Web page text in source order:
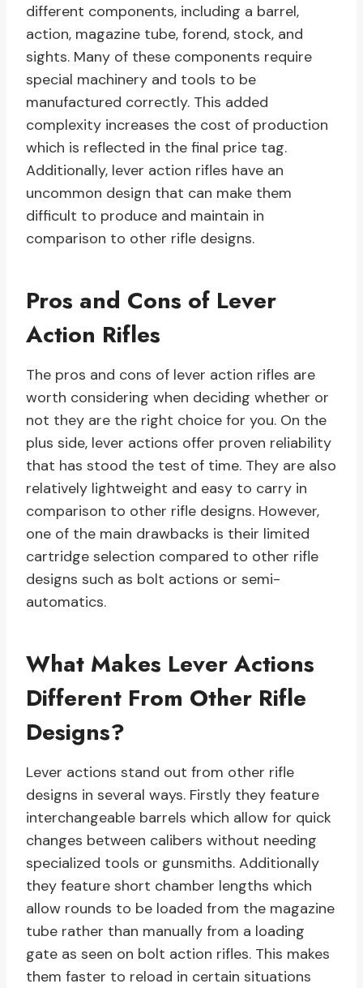
different components, including a barrel,
action, magazine tube, forend, stock, and
sights. Many of these components require
special machinery and tools to be
manufactured correctly. This added
complexity increases the cost of production
which is reflected in the final price tag.
Additionally, lever action rifles have an
uncommon design that can make them
difficult to produce and maintain in
comparison to other rifle designs.
Pros and Cons of Lever
Action Rifles
The pros and cons of lever action rifles are
worth considering when deciding whether or
not they are the right choice for you. On the
plus side, lever actions offer proven reliability
that has stood the test of time. They are also
relatively lightweight and easy to carry in
comparison to other rifle designs. However,
one of the main drawbacks is their limited
cartridge selection compared to other rifle
designs such as bolt actions or semi-
automatics.
What Makes Lever Actions
Different From Other Rifle
Designs?
Lever actions stand out from other rifle
designs in several ways. Firstly they feature
interchangeable barrels which allow for quick
changes between calibers without needing
specialized tools or gunsmiths. Additionally
they feature short chamber lengths which
allow rounds to be loaded from the magazine
tube rather than manually from a loading
gate as seen on bolt action rifles. This makes
them faster to reload in certain situations